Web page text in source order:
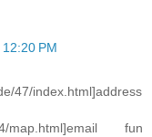
PM
47/index.html]address
map.html]email fun